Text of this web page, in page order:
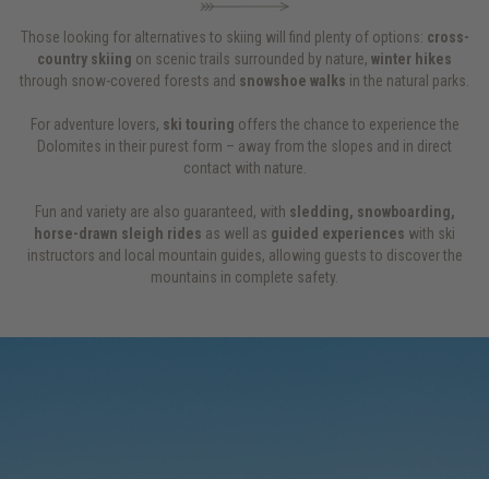
Those looking for alternatives to skiing will find plenty of options: cross-
country skiing on scenic trails surrounded by nature, winter hikes
through snow-covered forests and snowshoe walks in the natural parks.
For adventure lovers, ski touring offers the chance to experience the
Dolomites in their purest form – away from the slopes and in direct
contact with nature.
Fun and variety are also guaranteed, with sledding, snowboarding,
horse-drawn sleigh rides as well as guided experiences with ski
instructors and local mountain guides, allowing guests to discover the
mountains in complete safety.